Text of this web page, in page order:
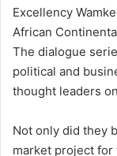
Excellency
African
The dialogue
political and
thought leaders
Not only did they
market project